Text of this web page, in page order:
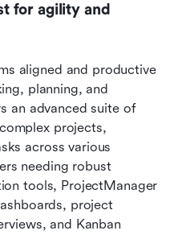
for agility and
aligned and productive
planning, and
an advanced suite of
projects,
across various
needing robust
tools, ProjectManager
project
and Kanban